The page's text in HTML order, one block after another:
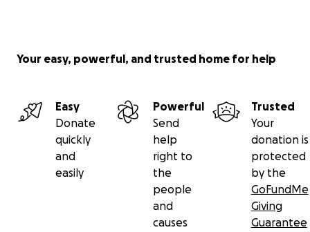
Your easy, powerful, and trusted home for help
Easy
Donate
quickly
and
easily
Powerful
Send
help
right to
the
people
and
causes
Trusted
Your
donation is
protected
by the
GoFundMe
Giving
Guarantee